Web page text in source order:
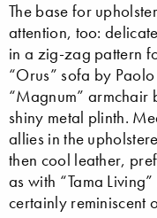
The base for
attention, too:
in a zig-zag pattern
“Orus” sofa by
“Magnum” armchair
shiny metal plinth.
allies in the
then cool leather,
as with “Tama
certainly reminiscent